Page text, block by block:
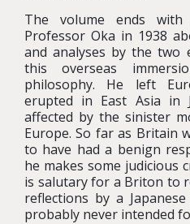
The volume ends
Professor Oka in 1938
and analyses by the
this overseas
philosophy. He left
erupted in East Asia in
affected by the sinister
Europe. So far as Britain
to have had a benign
he makes some judicious
is salutary for a Briton to
reflections by a
probably never intended